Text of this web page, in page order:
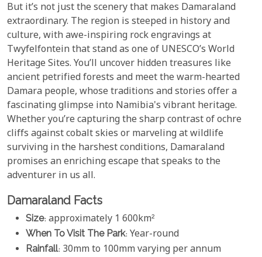
But it’s not just the scenery that makes Damaraland
extraordinary. The region is steeped in history and
culture, with awe-inspiring rock engravings at
Twyfelfontein that stand as one of UNESCO’s World
Heritage Sites. You’ll uncover hidden treasures like
ancient petrified forests and meet the warm-hearted
Damara people, whose traditions and stories offer a
fascinating glimpse into Namibia's vibrant heritage.
Whether you’re capturing the sharp contrast of ochre
cliffs against cobalt skies or marveling at wildlife
surviving in the harshest conditions, Damaraland
promises an enriching escape that speaks to the
adventurer in us all.
Damaraland Facts
Size: approximately 1 600km²
When To Visit The Park: Year-round
Rainfall: 30mm to 100mm varying per annum